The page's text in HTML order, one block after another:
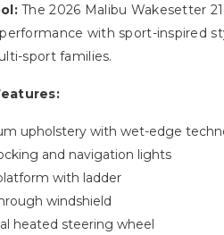
The 2026 Malibu Wakesetter
with sport-inspired
sport families.
upholstery with wet-edge
and navigation lights
with ladder
windshield
heated steering wheel